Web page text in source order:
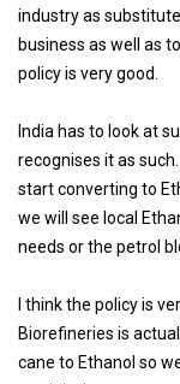
industry as
business as well as
policy is very good.
India has to look at
recognises it as
start converting to
we will see local
needs or the petrol
I think the policy is
Biorefineries is
cane to Ethanol so